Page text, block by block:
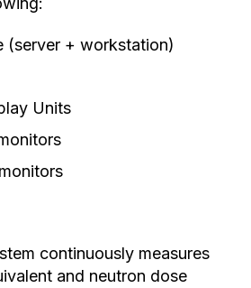
(server + workstation)
Units
continuously measures
and neutron dose